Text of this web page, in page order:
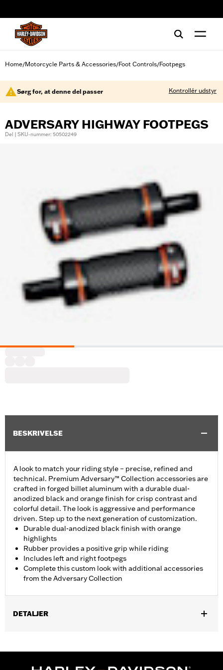
Home/Motorcycle Parts & Accessories/Foot Controls/Footpegs
Sørg for, at denne del passer Kontrollér udstyr
ADVERSARY HIGHWAY FOOTPEGS
Del | SKU-nummer: 50502249
BESKRIVELSE
A look to match your riding style – precise, refined and
technical. Premium Adversary™ Collection accessories are
crafted in forged billet aluminum with a durable dual-
anodized black and orange finish for crisp contrast and
colorful detail. The look is aggressive and performance
driven. Step up to the next generation of customization.
Durable dual-anodized black finish with orange
highlights
Rubber provides a positive grip while riding
Includes left and right footpegs
Complete this custom look with additional accessories
from the Adversary Collection
DETALJER
50964-98. Does not fit '18-later FXDRS and '25-later